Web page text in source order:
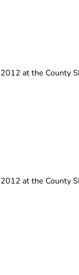
at the County
at the County